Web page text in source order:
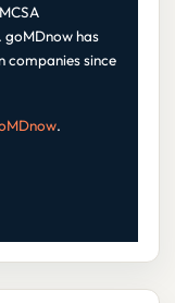
has
since
.